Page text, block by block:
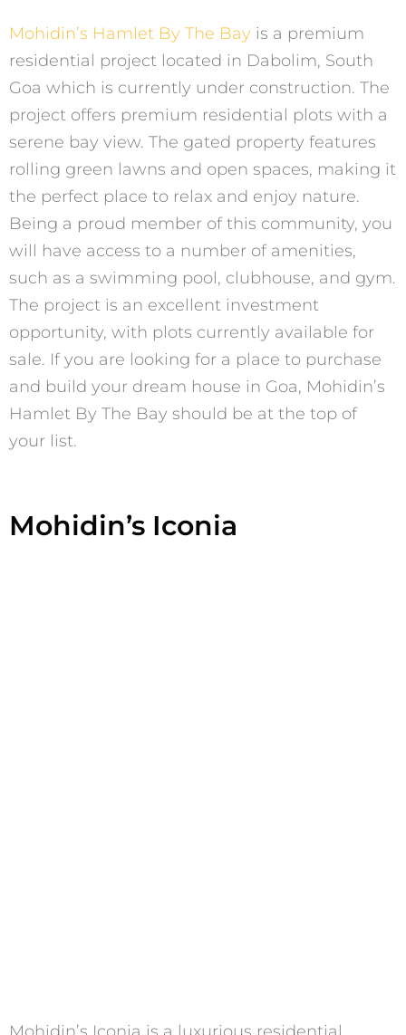
Mohidin’s Hamlet By The Bay is a premium
residential project located in Dabolim, South
Goa which is currently under construction. The
project offers premium residential plots with a
serene bay view. The gated property features
rolling green lawns and open spaces, making it
the perfect place to relax and enjoy nature.
Being a proud member of this community, you
will have access to a number of amenities,
such as a swimming pool, clubhouse, and gym.
The project is an excellent investment
opportunity, with plots currently available for
sale. If you are looking for a place to purchase
and build your dream house in Goa, Mohidin’s
Hamlet By The Bay should be at the top of
your list.
Mohidin’s Iconia